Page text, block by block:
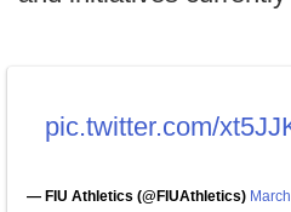
pic.twitter.com/
— FIU Athletics (@FIUAthletics)